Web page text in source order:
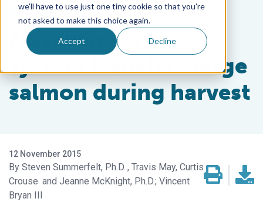
we'll have to use just one tiny cookie so that you're
not asked to make this choice again.
Accept Decline
Health & Welfare
Novel air-based
system transfers large
salmon during harvest
12 November 2015
Steven Summerfelt, Ph.D. Travis May, Curtis
Crouse
Jeanne McKnight, Ph.D.; Vincent
Bryan III